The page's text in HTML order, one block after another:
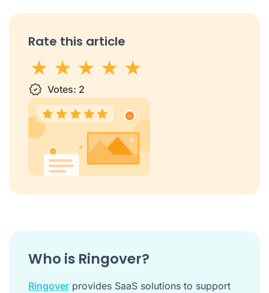
Rate this article
1 star2 stars
3 stars
4 stars5 stars
Votes: 2
Who is Ringover?
Ringover provides SaaS solutions to support